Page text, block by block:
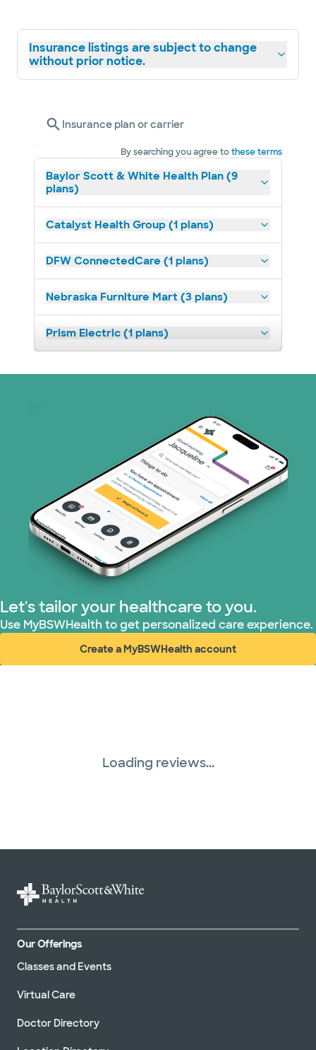
Insurance listings are subject to change
without prior notice.
Insurance plan or carrier
By searching you agree tothese terms
Baylor Scott & White Health Plan (9
plans)
Catalyst Health Group (1 plans)
DFW ConnectedCare (1 plans)
Nebraska Furniture Mart (3 plans)
Prism Electric (1 plans)
Let's tailor your healthcare to you.
Use MyBSWHealth to get personalized care experience.
Create a MyBSWHealth account
(opens in new window)
Loading reviews...
Our Offerings
Classes and Events
Virtual Care
Doctor Directory